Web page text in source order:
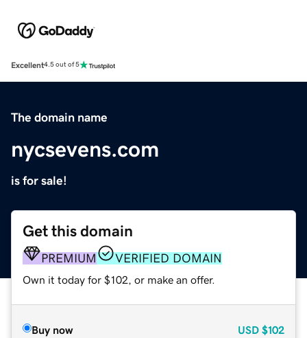
Excellent4.5 out of 5
The domain name
nycsevens.com
is for sale!
Get this domain
PREMIUM VERIFIED DOMAIN
Own it today for $102, or make an offer.
Buy now USD $102